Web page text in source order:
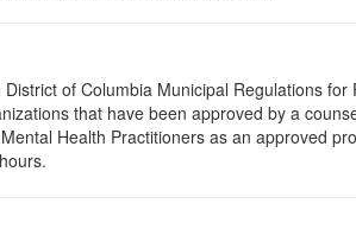
of Columbia Municipal Regulations
that have been approved by a
Health Practitioners as an approved